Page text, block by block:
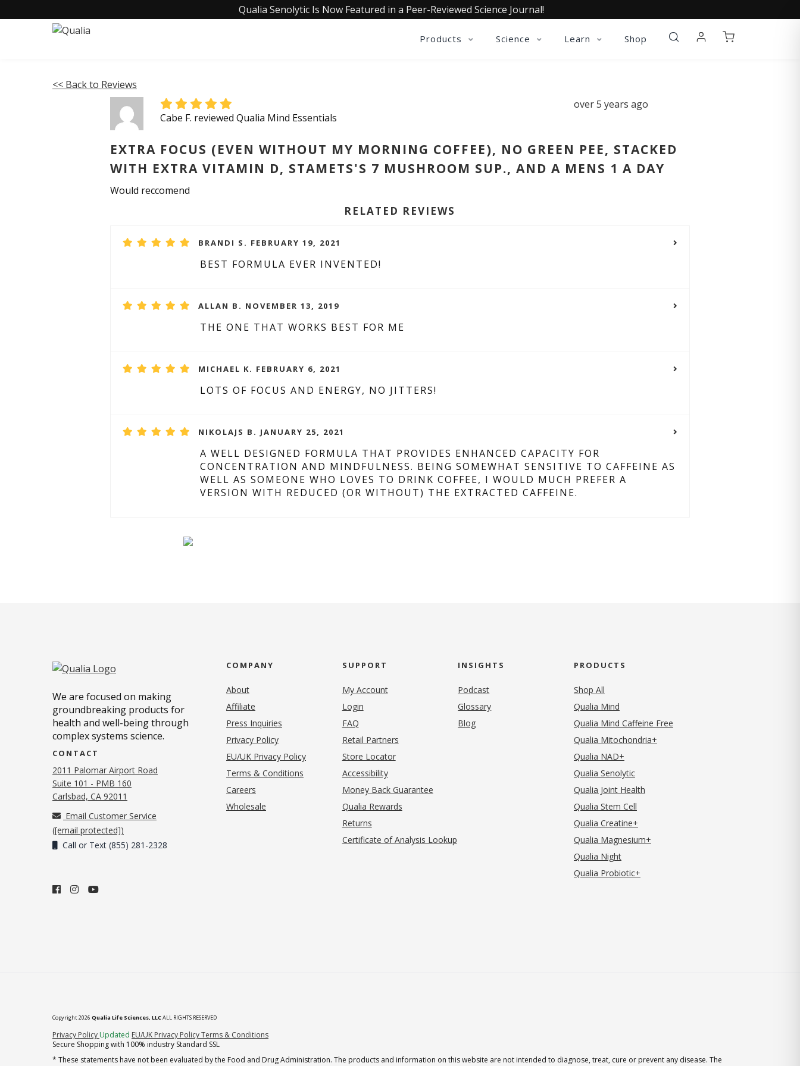
Qualia Senolytic Is Now Featured in a Peer-Reviewed Science Journal!
Products Science Learn Shop
<< Back to Reviews
Cabe F. reviewed Qualia Mind Essentials
over 5 years ago
EXTRA FOCUS (EVEN WITHOUT MY MORNING COFFEE), NO GREEN PEE, STACKED
WITH EXTRA VITAMIN D, STAMETS'S 7 MUSHROOM SUP., AND A MENS 1 A DAY
Would reccomend
RELATED REVIEWS
BRANDI S. FEBRUARY 19, 2021
BEST FORMULA EVER INVENTED!
ALLAN B. NOVEMBER 13, 2019
THE ONE THAT WORKS BEST FOR ME
MICHAEL K. FEBRUARY 6, 2021
LOTS OF FOCUS AND ENERGY, NO JITTERS!
NIKOLAJS B. JANUARY 25, 2021
A WELL DESIGNED FORMULA THAT PROVIDES ENHANCED CAPACITY FOR
CONCENTRATION AND MINDFULNESS. BEING SOMEWHAT SENSITIVE TO CAFFEINE AS
WELL AS SOMEONE WHO LOVES TO DRINK COFFEE, I WOULD MUCH PREFER A
VERSION WITH REDUCED (OR WITHOUT) THE EXTRACTED CAFFEINE.
We are focused on making
groundbreaking products for
health and well-being through
complex systems science.
CONTACT
2011 Palomar Airport Road
Suite 101 - PMB 160
Carlsbad, CA 92011
Email Customer Service
([email protected])
Call or Text (855) 281-2328
COMPANY
About
Affiliate
Press Inquiries
Privacy Policy(opens in new tab)
EU/UK Privacy Policy
Terms & Conditions
Careers
Wholesale
SUPPORT
My Account
Login
FAQ
Retail Partners
Store Locator
Accessibility
Money Back Guarantee
Qualia Rewards
Returns
Certificate of Analysis Lookup
INSIGHTS
Podcast
Glossary
Blog
PRODUCTS
Shop All
Qualia Mind
Qualia Mind Caffeine Free
Qualia Mitochondria+
Qualia NAD+
Qualia Senolytic
Qualia Joint Health
Qualia Stem Cell
Qualia Creatine+
Qualia Magnesium+
Qualia Night
Qualia Probiotic+
Copyright 2026 Qualia Life Sciences, LLCALL RIGHTS RESERVED
Privacy Policy (opens in new tab)
Updated EU/UK Privacy PolicyTerms & Conditions
Secure Shopping with 100% industry Standard SSL
* These statements have not been evaluated by the Food and Drug Administration. The products and information on this website are not intended to diagnose, treat, cure or prevent any disease. The